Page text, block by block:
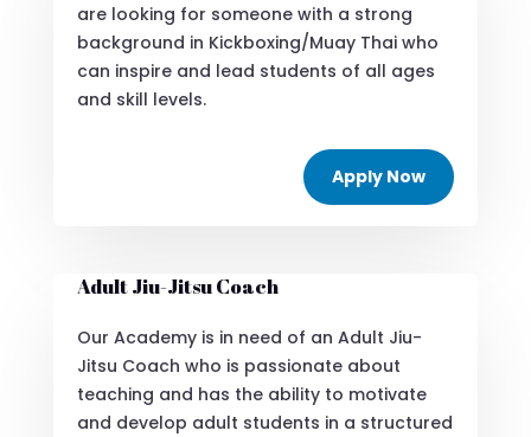
are looking for someone with a strong
background in Kickboxing/Muay Thai who
can inspire and lead students of all ages
and skill levels.
Apply Now
Adult Jiu-Jitsu Coach
Our Academy is in need of an Adult Jiu-
Jitsu Coach who is passionate about
teaching and has the ability to motivate
and develop adult students in a structured